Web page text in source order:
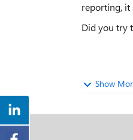
reporting, it
Did you try
Show